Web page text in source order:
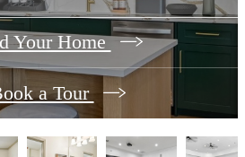
Your Home
a Tour